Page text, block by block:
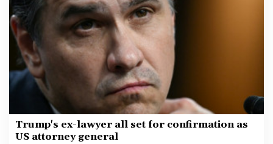
Trump's ex-lawyer all set for confirmation as
US attorney general